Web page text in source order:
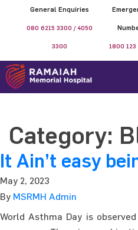
General Enquiries
080 6215 3300 / 4050
3300 1800 123
Category:
It Ain’t easy
May 2, 2023
By MSRMH Admin
World Asthma Day is